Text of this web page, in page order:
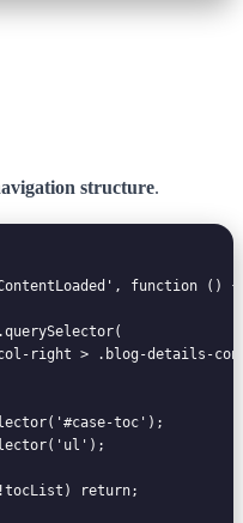
structure.
function () {
right > .blog-details-
toc');
return;